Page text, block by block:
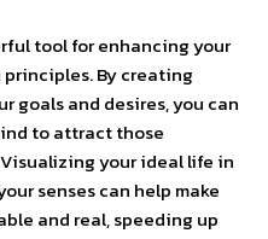
tool for enhancing your
By creating
goals and desires, you can
to attract those
your ideal life in
senses can help make
and real, speeding up